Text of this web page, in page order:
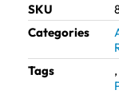
SKU
Categories
Tags
,